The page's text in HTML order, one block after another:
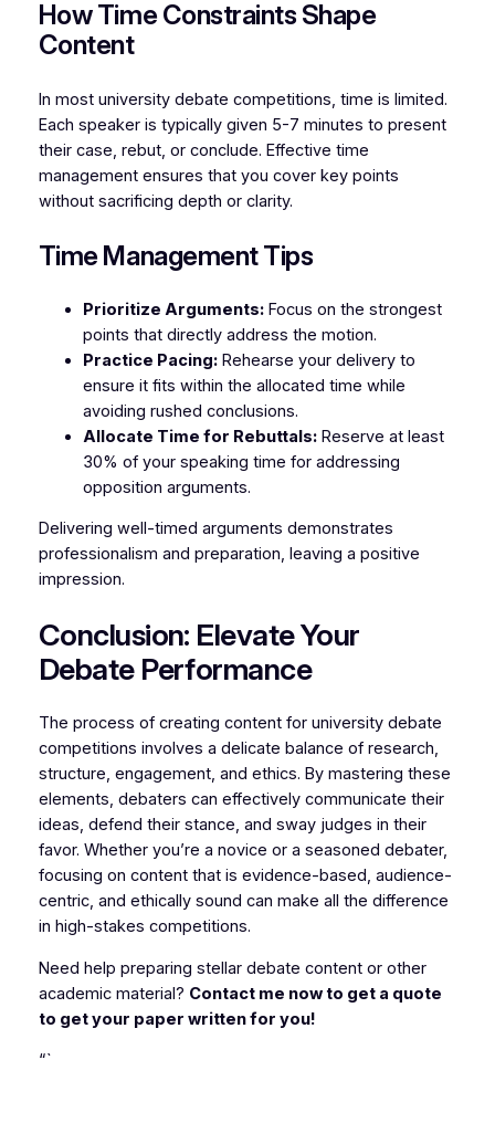
How Time Constraints Shape
Content
In most university debate competitions, time is limited.
Each speaker is typically given 5-7 minutes to present
their case, rebut, or conclude. Effective time
management ensures that you cover key points
without sacrificing depth or clarity.
Time Management Tips
Prioritize Arguments:Focus on the strongest
points that directly address the motion.
Practice Pacing:Rehearse your delivery to
ensure it fits within the allocated time while
avoiding rushed conclusions.
Allocate Time for Rebuttals:Reserve at least
30% of your speaking time for addressing
opposition arguments.
Delivering well-timed arguments demonstrates
professionalism and preparation, leaving a positive
impression.
Conclusion: Elevate Your
Debate Performance
The process of creating content for university debate
competitions involves a delicate balance of research,
structure, engagement, and ethics. By mastering these
elements, debaters can effectively communicate their
ideas, defend their stance, and sway judges in their
favor. Whether you’re a novice or a seasoned debater,
focusing on content that is evidence-based, audience-
centric, and ethically sound can make all the difference
in high-stakes competitions.
Need help preparing stellar debate content or other
academic material? Contact me now to get a quote
to get your paper written for you!
“`